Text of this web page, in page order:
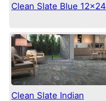
Clean Slate Blue 12×24
Clean Slate Indian